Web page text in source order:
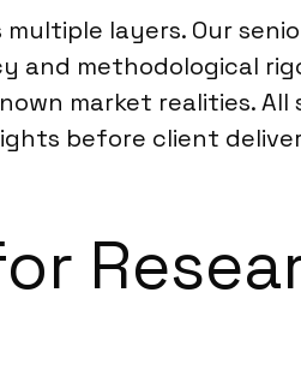
layers. Our
methodological
market realities.
before client